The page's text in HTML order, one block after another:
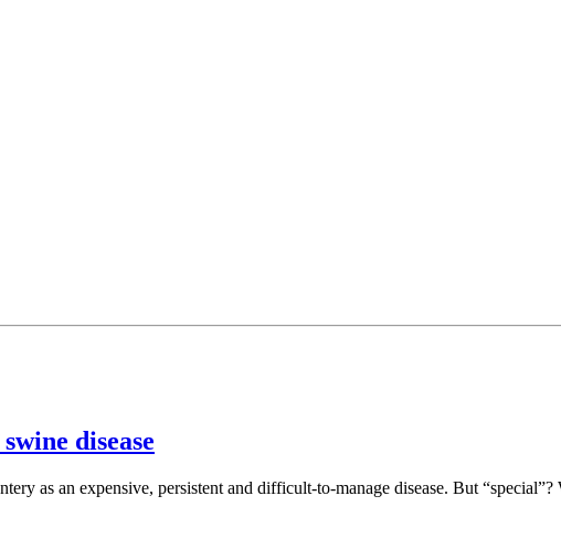
disease
as an expensive, persistent and difficult-to-manage disease. But